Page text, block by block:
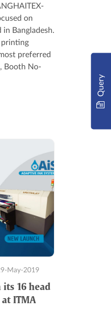
on
Bangladesh.
printing
preferred
Booth No-
May-2019
16 head
ITMA
Query